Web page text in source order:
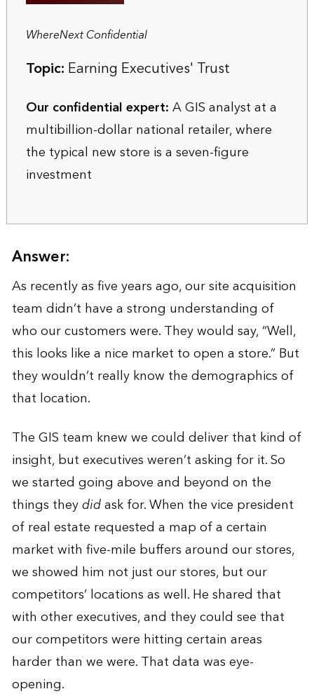
WhereNext Confidential
Topic: Earning Executives' Trust
Our confidential expert:A GIS analyst at a
multibillion-dollar national retailer, where
the typical new store is a seven-figure
investment
Answer:
As recently as five years ago, our site acquisition
team didn’t have a strong understanding of
who our customers were. They would say, “Well,
this looks like a nice market to open a store.” But
they wouldn’t really know the demographics of
that location.
The GIS team knew we could deliver that kind of
insight, but executives weren’t asking for it. So
we started going above and beyond on the
things theydidask for. When the vice president
of real estate requested a map of a certain
market with five-mile buffers around our stores,
we showed him not just our stores, but our
competitors’ locations as well. He shared that
with other executives, and they could see that
our competitors were hitting certain areas
harder than we were. That data was eye-
opening.